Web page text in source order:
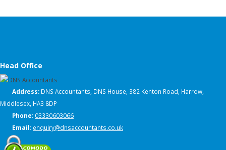
Head Office
Address: DNS Accountants, DNS House, 382 Kenton Road, Harrow,
Middlesex, HA3 8DP
Phone: 03330603066
Email: enquiry@dnsaccountants.co.uk